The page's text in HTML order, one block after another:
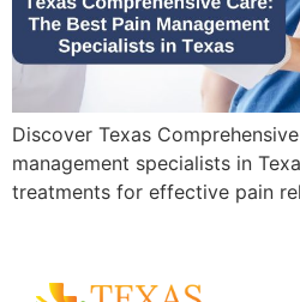
Discover Texas
management specialists in
treatments for effective pain